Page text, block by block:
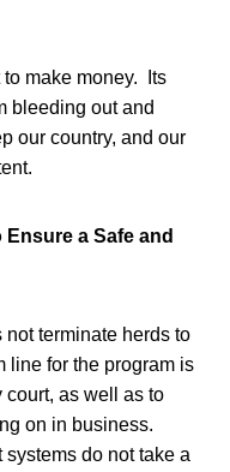
make money. Its
bleeding out and
our country, and our
a Safe and
terminate herds to
line for the program is
court, as well as to
on in business.
do not take a